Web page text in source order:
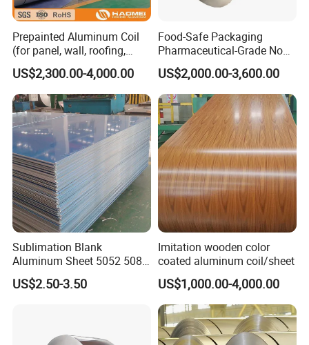
Prepainted Aluminum Coil
(for panel, wall, roofing,
ACP)
US$2,300.00-4,000.00
Food-Safe Packaging
Pharmaceutical-Grade Non-
Toxic Clean 8011 Aluminum
Coil
US$2,000.00-3,600.00
Sublimation Blank
Aluminum Sheet 5052 5083
6061 6063 7075 H26 T6
Metal Sheet
US$2.50-3.50
Imitation wooden color
coated aluminum coil/sheet
US$1,000.00-4,000.00